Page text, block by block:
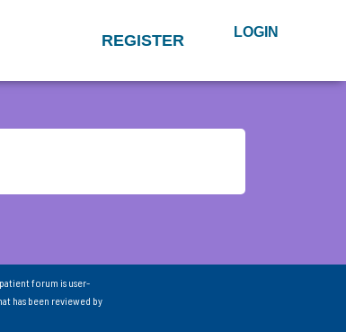
REGISTER LOGIN
forum is user-
has been reviewed by